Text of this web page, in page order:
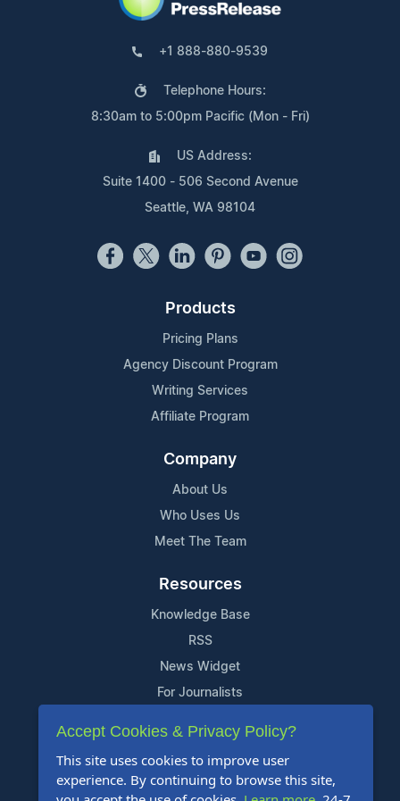
+1 888-880-9539
Telephone Hours:
8:30am to 5:00pm Pacific (Mon - Fri)
US Address:
Suite 1400 - 506 Second Avenue
Seattle, WA 98104
Products
Pricing Plans
Agency Discount Program
Writing Services
Affiliate Program
Company
About Us
Who Uses Us
Meet The Team
Resources
Knowledge Base
RSS
News Widget
For Journalists
Support
Contact Us
Content Guidelines
Accept Cookies & Privacy Policy?
This site uses cookies to improve user
experience. By continuing to browse this site,